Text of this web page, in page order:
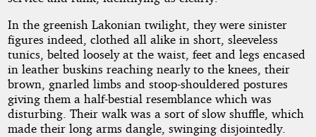
In the greenish Lakonian twilight, they were sinister
figures indeed, clothed all alike in short, sleeveless
tunics, belted loosely at the waist, feet and legs encased
in leather buskins reaching nearly to the knees, their
brown, gnarled limbs and stoop-shouldered postures
giving them a half-bestial resemblance which was
disturbing. Their walk was a sort of slow shuffle, which
made their long arms dangle, swinging disjointedly.